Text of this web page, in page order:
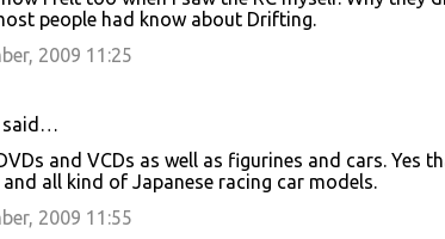
people had know about Drifting.
2009 11:25
said…
and VCDs as well as figurines and cars.
all kind of Japanese racing car models.
2009 11:55